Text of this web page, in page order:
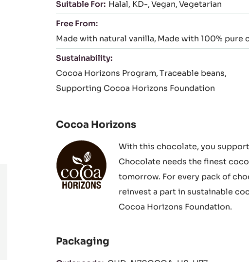
Suitable For: Halal KD- Vegan Vegetarian
Free From:
Made with natural vanilla Made with 100% pure
Sustainability:
Cocoa Horizons Program Traceable beans
Supporting Cocoa Horizons Foundation
Cocoa Horizons
With this chocolate, you
Chocolate needs the finest
tomorrow. For every pack of
reinvest a part in sustainable
Cocoa Horizons Foundation.
Packaging